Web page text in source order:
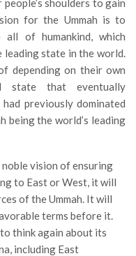
shoulders to gain
for the Ummah is to
of humankind, which
state in the world.
depending on their own
state that eventually
previously dominated
being the world’s leading
vision of ensuring
to East or West, it will
of the Ummah. It will
terms before it.
think again about its
including East